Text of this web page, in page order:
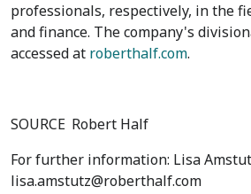
professionals, respectively, in the
and finance. The company's
accessed at roberthalf.com.
SOURCE Robert Half
For further information: Lisa
lisa.amstutz@roberthalf.com